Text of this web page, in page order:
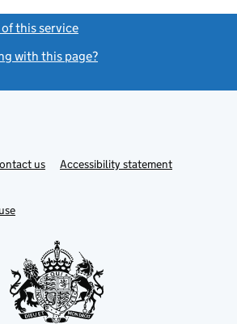
this service
with this page?
usLinkAccessibility statement